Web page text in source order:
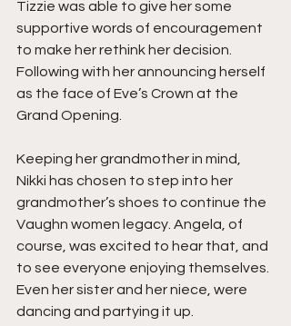
Tizzie was able to give her some
supportive words of encouragement
to make her rethink her decision.
Following with her announcing herself
as the face of Eve’s Crown at the
Grand Opening.
Keeping her grandmother in mind,
Nikki has chosen to step into her
grandmother’s shoes to continue the
Vaughn women legacy. Angela, of
course, was excited to hear that, and
to see everyone enjoying themselves.
Even her sister and her niece, were
dancing and partying it up.